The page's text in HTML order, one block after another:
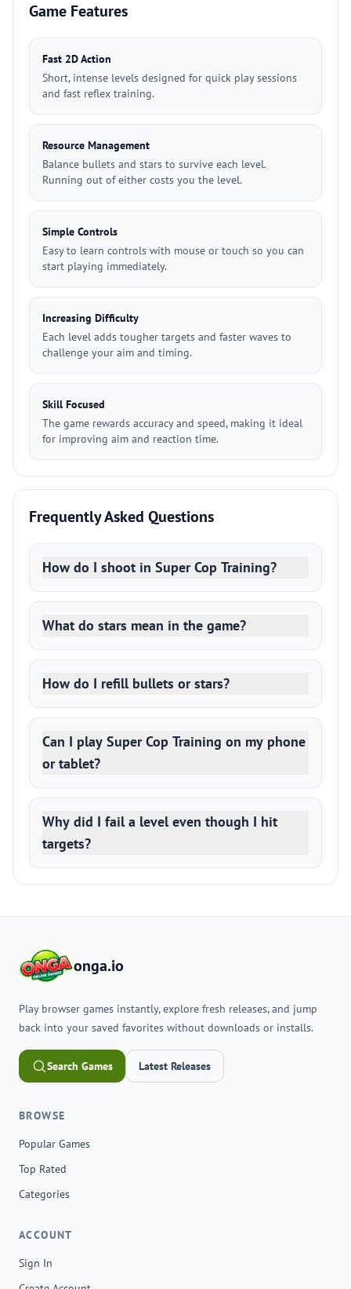
Game Features
Fast 2D Action
Short, intense levels designed for quick play sessions
and fast reflex training.
Resource Management
Balance bullets and stars to survive each level.
Running out of either costs you the level.
Simple Controls
Easy to learn controls with mouse or touch so you can
start playing immediately.
Increasing Difficulty
Each level adds tougher targets and faster waves to
challenge your aim and timing.
Skill Focused
The game rewards accuracy and speed, making it ideal
for improving aim and reaction time.
Frequently Asked Questions
How do I shoot in Super Cop Training?
What do stars mean in the game?
How do I refill bullets or stars?
Can I play Super Cop Training on my phone
or tablet?
Why did I fail a level even though I hit
targets?
onga.io
Play browser games instantly, explore fresh releases, and jump
back into your saved favorites without downloads or installs.
Search Games Latest Releases
BROWSE
Popular Games
Top Rated
Categories
ACCOUNT
Sign In